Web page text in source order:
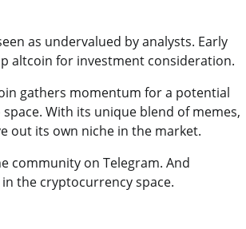
as undervalued by analysts. Early
altcoin for investment consideration.
gathers momentum for a potential
With its unique blend of memes,
out its own niche in the market.
community on Telegram. And
the cryptocurrency space.